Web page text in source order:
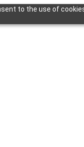
to the use of